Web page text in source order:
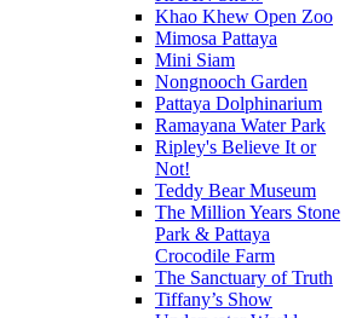
Khao Khew Open Zoo
Mimosa Pattaya
Mini Siam
Nongnooch Garden
Pattaya Dolphinarium
Ramayana Water Park
Ripley's Believe It or
Not!
Teddy Bear Museum
The Million Years Stone
Park & Pattaya
Crocodile Farm
The Sanctuary of Truth
Tiffany’s Show